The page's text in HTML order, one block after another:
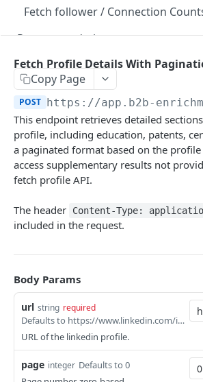
Fetch Bulk Profiles
Fetch follower / Connection
Recommendations
Fetch Recommendations of a
Activities
Fetch Profile Activities V2
Posts
Fetch Post Details
Fetch Post Activities
Post Keyword Search
Personality Analysis
Fetch Personality Analysis of a
People Search
People Search API (V2)
Reverse People Lookup
Reverse People Lookup API
Mobile Phone Finder
Mobile Phone Finder API
Mobile Phone Finder API (V2 - Clay
Similarity Search
Similarity Search API
Email Finding
Email Finding Inquiry
Email Finding Statistics
Email Finding Webhook
Email Verification
Fetch Your Credit
Powered by
Fetch Profile Details With
Copy Page
POST https://app.b2b-
This endpoint retrieves detailed
profile, including education, patents,
a paginated format based on the profile
access supplementary results not
fetch profile API.
The header Content-Type:
included in the request.
Body Params
url string required
Defaults to https://www.linkedin.com/in/mahyar-mohsenpour
URL of the linkedin profile.
page integer Defaults to 0